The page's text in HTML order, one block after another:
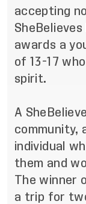
accepting
SheBelieves
awards a
of 13-17
spirit.
A
community,
individual
them and
The winner
a trip for